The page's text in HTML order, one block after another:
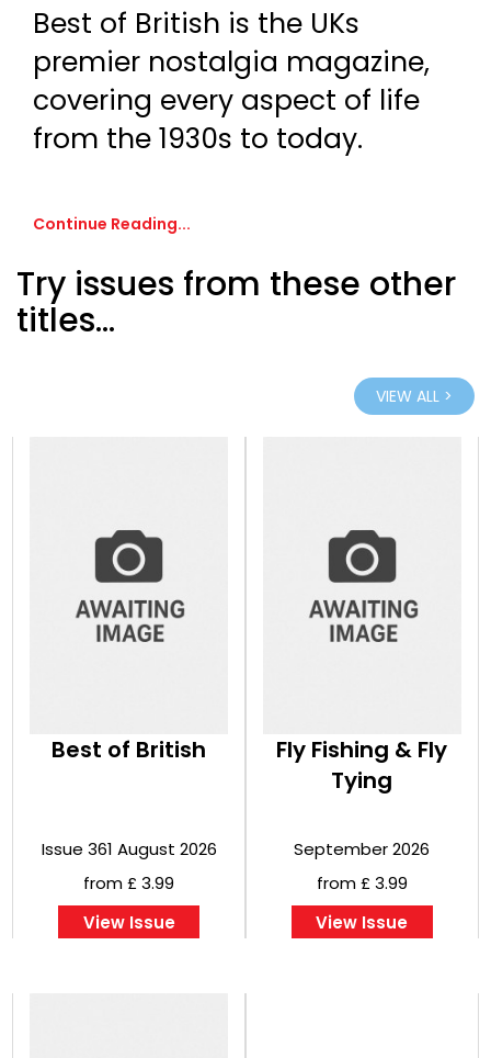
Best of British is the UKs
premier nostalgia magazine,
covering every aspect of life
from the 1930s to today.
Continue Reading...
Try issues from these other
titles...
VIEW ALL >
Best of British
Issue 361 August 2026
from £ 3.99
View Issue
Fly Fishing & Fly
Tying
September 2026
from £ 3.99
View Issue